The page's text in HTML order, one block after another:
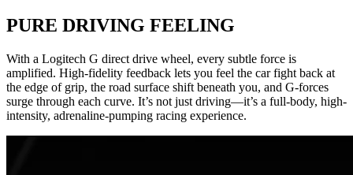
PURE DRIVING FEELING
With a Logitech G direct drive wheel, every subtle force is
amplified. High-fidelity feedback lets you feel the car fight back at
the edge of grip, the road surface shift beneath you, and G-forces
surge through each curve. It’s not just driving—it’s a full-body, high-
intensity, adrenaline-pumping racing experience.